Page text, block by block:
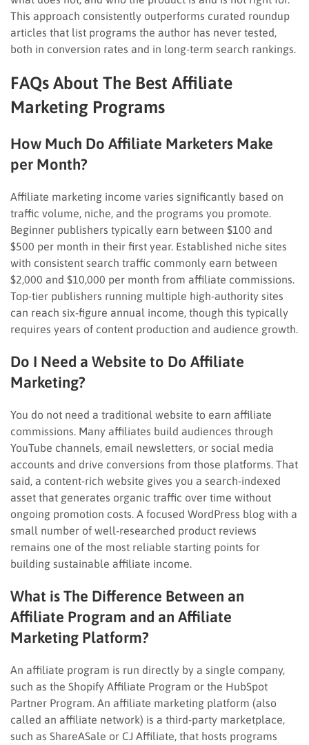
This approach consistently outperforms curated roundup
articles that list programs the author has never tested,
both in conversion rates and in long-term search rankings.
FAQs About The Best Affiliate
Marketing Programs
How Much Do Affiliate Marketers Make
per Month?
Affiliate marketing income varies significantly based on
traffic volume, niche, and the programs you promote.
Beginner publishers typically earn between $100 and
$500 per month in their first year. Established niche sites
with consistent search traffic commonly earn between
$2,000 and $10,000 per month from affiliate commissions.
Top-tier publishers running multiple high-authority sites
can reach six-figure annual income, though this typically
requires years of content production and audience growth.
Do I Need a Website to Do Affiliate
Marketing?
You do not need a traditional website to earn affiliate
commissions. Many affiliates build audiences through
YouTube channels, email newsletters, or social media
accounts and drive conversions from those platforms. That
said, a content-rich website gives you a search-indexed
asset that generates organic traffic over time without
ongoing promotion costs. A focused WordPress blog with a
small number of well-researched product reviews
remains one of the most reliable starting points for
building sustainable affiliate income.
What is The Difference Between an
Affiliate Program and an Affiliate
Marketing Platform?
An affiliate program is run directly by a single company,
such as the Shopify Affiliate Program or the HubSpot
Partner Program. An affiliate marketing platform (also
called an affiliate network) is a third-party marketplace,
such as ShareASale or CJ Affiliate, that hosts programs